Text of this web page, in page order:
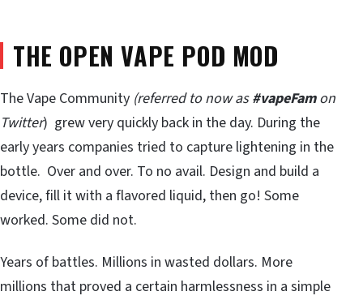
THE OPEN VAPE POD MOD
The Vape Community (referred to now as#vapeFamon
Twitter) grew very quickly back in the day. During the
early years companies tried to capture lightening in the
bottle. Over and over. To no avail. Design and build a
device, fill it with a flavored liquid, then go! Some
worked. Some did not.
Years of battles. Millions in wasted dollars. More
millions that proved a certain harmlessness in a simple